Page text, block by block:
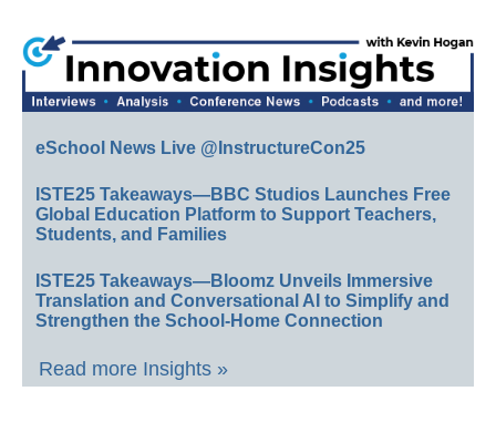
eSchool News Live @InstructureCon25
ISTE25 Takeaways—BBC Studios Launches Free
Global Education Platform to Support Teachers,
Students, and Families
ISTE25 Takeaways—Bloomz Unveils Immersive
Translation and Conversational AI to Simplify and
Strengthen the School-Home Connection
Read more Insights »